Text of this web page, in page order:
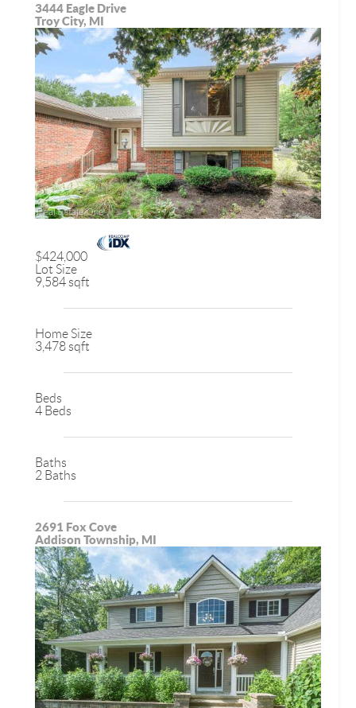
3444 Eagle Drive
Troy City, MI
$424,000
Lot Size
9,584 sqft
Home Size
3,478 sqft
Beds
4 Beds
Baths
2 Baths
2691 Fox Cove
Addison Township, MI